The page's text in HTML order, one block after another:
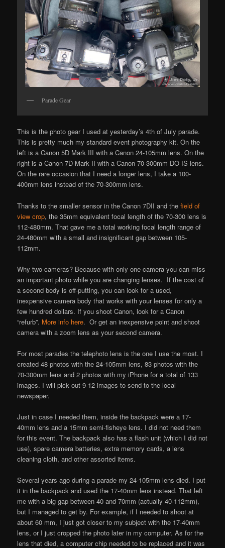
Parade Gear
This is the photo gear I used at yesterday’s 4th of July parade.
This is pretty much my standard event photography kit. On the
left is a Canon 5D Mark III with a Canon 24-105mm lens. On the
right is a Canon 7D Mark II with a Canon 70-300mm DO IS lens.
On the rare occasion that I need a longer lens, I take a 100-
400mm lens instead of the 70-300mm lens.
Thanks to the smaller sensor in the Canon 7DII and thefield of
view crop, the 35mm equivalent focal length of the 70-300 lens is
112-480mm. That gave me a total working focal length range of
24-480mm with a small and insignificant gap between 105-
112mm.
Why two cameras? Because with only one camera you can miss
an important photo while you are changing lenses. If the cost of
a second body is off-putting, you can look for a used,
inexpensive camera body that works with your lenses for only a
few hundred dollars. If you shoot Canon, look for a Canon
“refurb”. More info here. Or get an inexpensive point and shoot
camera with a zoom lens as your second camera.
For most parades the telephoto lens is the one I use the most. I
created 48 photos with the 24-105mm lens, 83 photos with the
70-300mm lens and 2 photos with my iPhone for a total of 133
images. I will pick out 9-12 images to send to the local
newspaper.
Just in case I needed them, inside the backpack were a 17-
40mm lens and a 15mm semi-fisheye lens. I did not need them
for this event. The backpack also has a flash unit (which I did not
use), spare camera batteries, extra memory cards, a lens
cleaning cloth, and other assorted items.
Several years ago during a parade my 24-105mm lens died. I put
it in the backpack and used the 17-40mm lens instead. That left
me with a big gap between 40 and 70mm (actually 40-112mm),
but I managed to get by. For example, if I needed to shoot at
about 60 mm, I just got closer to my subject with the 17-40mm
lens, or I just cropped the photo later in my computer. As for the
lens that died, a computer chip needed to be replaced and it was